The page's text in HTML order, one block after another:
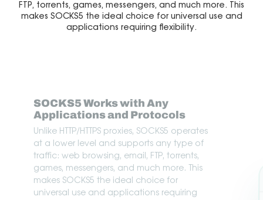
FTP, torrents, games, messengers, and much more. This
makes SOCKS5 the ideal choice for universal use and
applications requiring flexibility.
SOCKS5 Works with Any
Applications and Protocols
Unlike HTTP/HTTPS proxies, SOCKS5 operates
at a lower level and supports any type of
traffic: web browsing, email, FTP, torrents,
games, messengers, and much more. This
makes SOCKS5 the ideal choice for
universal use and applications requiring